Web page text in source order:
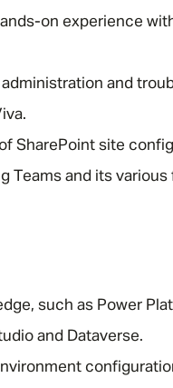
on experience
and
SharePoint site
Teams and its
such as Power
and Dataverse.
SEND